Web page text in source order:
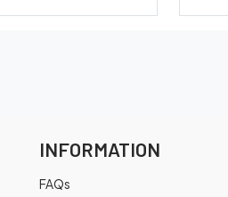
INFORMATION
FAQs